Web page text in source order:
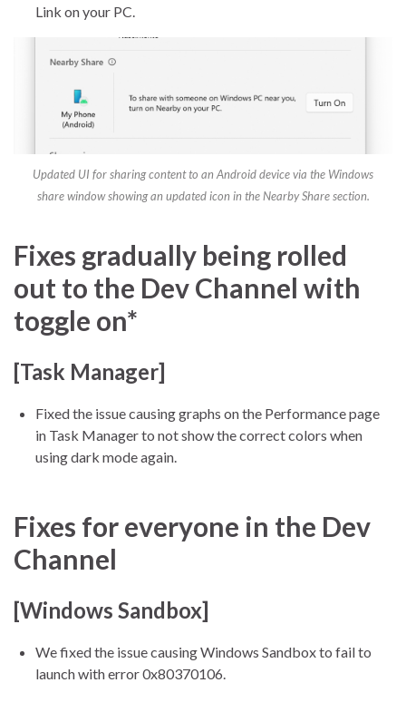
Link on your PC.
Updated UI for sharing content to an Android device via the Windows
share window showing an updated icon in the Nearby Share section.
Fixes gradually being rolled
out to the Dev Channel with
toggle on*
[Task Manager]
Fixed the issue causing graphs on the Performance page
in Task Manager to not show the correct colors when
using dark mode again.
Fixes for everyone in the Dev
Channel
[Windows Sandbox]
We fixed the issue causing Windows Sandbox to fail to
launch with error 0x80370106.